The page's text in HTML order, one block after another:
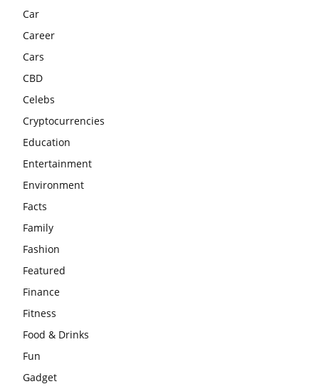
Car
Career
Cars
CBD
Celebs
Cryptocurrencies
Education
Entertainment
Environment
Facts
Family
Fashion
Featured
Finance
Fitness
Food & Drinks
Fun
Gadget